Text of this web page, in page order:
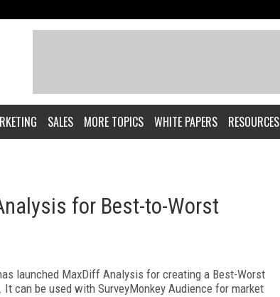
SALES MORE TOPICS WHITE PAPERS RESOURCES
for Best-to-Worst
launched MaxDiff Analysis for creating a Best-Worst
can be used with SurveyMonkey Audience for market